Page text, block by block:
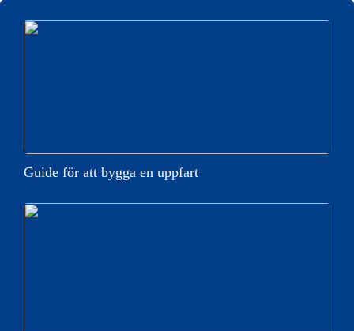
Guide för att bygga en uppfart